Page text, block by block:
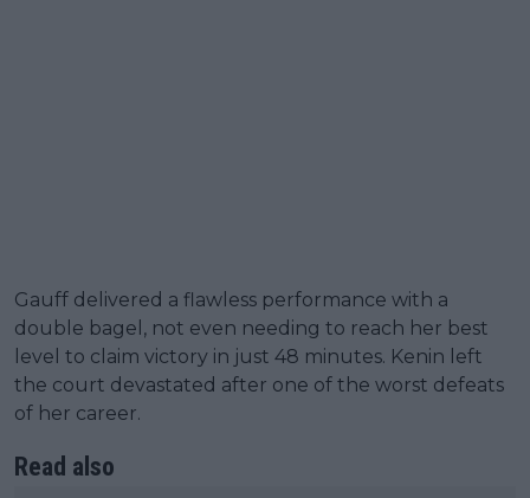
Gauff delivered a flawless performance with a
double bagel, not even needing to reach her best
level to claim victory in just 48 minutes. Kenin left
the court devastated after one of the worst defeats
of her career.
Read also